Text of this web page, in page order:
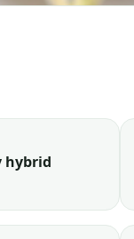
hybrid